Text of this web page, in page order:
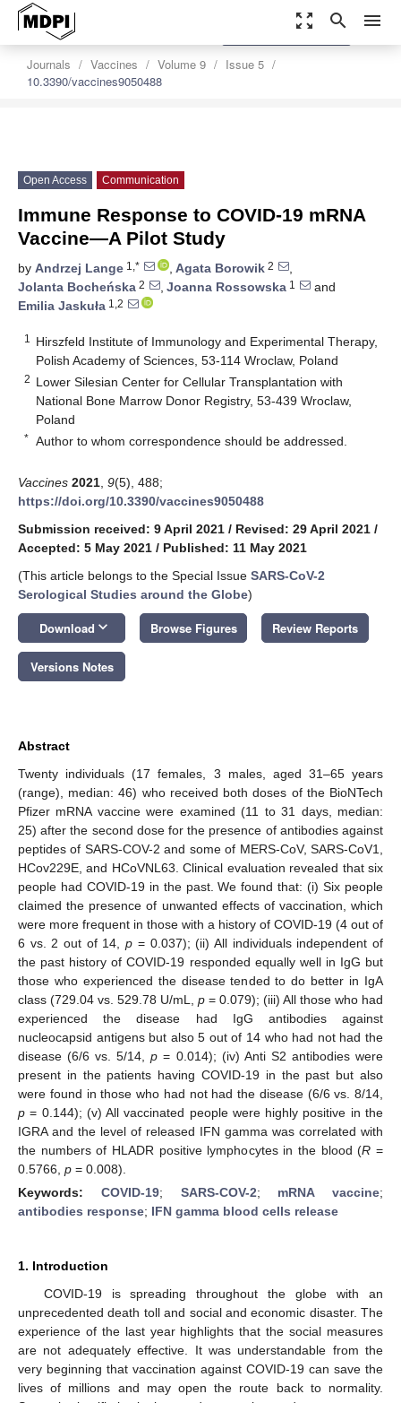
zoom_out_map search menu
Journals Vaccines Volume 9
Issue 5
10.3390/vaccines9050488
settings
Order Article Reprints
Open Access Communication
Immune Response to COVID-19 mRNA
Vaccine—A Pilot Study
by Andrzej Lange 1,* , Agata Borowik 2
,
Jolanta Bocheńska 2 , Joanna Rossowska 1
and
Emilia Jaskuła 1,2
1
Hirszfeld Institute of Immunology and Experimental Therapy,
Polish Academy of Sciences, 53-114 Wroclaw, Poland
2 Lower Silesian Center for Cellular Transplantation with
National Bone Marrow Donor Registry, 53-439 Wroclaw,
Poland
* Author to whom correspondence should be addressed.
Vaccines 2021 9(5), 488;
https://doi.org/10.3390/vaccines9050488
Submission received: 9 April 2021 / Revised: 29 April 2021 /
Accepted: 5 May 2021 / Published: 11 May 2021
(This article belongs to the Special Issue SARS-CoV-2
Serological Studies around the Globe)
Download keyboard_arrow_down Browse Figures Review Reports
Versions Notes
Abstract
Twenty individuals (17 females, 3 males, aged 31–65 years
(range), median: 46) who received both doses of the BioNTech
Pfizer mRNA vaccine were examined (11 to 31 days, median:
25) after the second dose for the presence of antibodies against
peptides of SARS-COV-2 and some of MERS-CoV, SARS-CoV1,
HCov229E, and HCoVNL63. Clinical evaluation revealed that six
people had COVID-19 in the past. We found that: (i) Six people
claimed the presence of unwanted effects of vaccination, which
were more frequent in those with a history of COVID-19 (4 out of
6 vs. 2 out of 14,p = 0.037); (ii) All individuals independent of
the past history of COVID-19 responded equally well in IgG but
those who experienced the disease tended to do better in IgA
class (729.04 vs. 529.78 U/mL, p = 0.079); (iii) All those who had
experienced the disease had IgG antibodies against
nucleocapsid antigens but also 5 out of 14 who had not had the
disease (6/6 vs. 5/14,p = 0.014); (iv) Anti S2 antibodies were
present in the patients having COVID-19 in the past but also
were found in those who had not had the disease (6/6 vs. 8/14,
p = 0.144); (v) All vaccinated people were highly positive in the
IGRA and the level of released IFN gamma was correlated with
the numbers of HLADR positive lymphocytes in the blood (R =
0.5766, p = 0.008).
Keywords: COVID-19; SARS-COV-2; mRNA vaccine;
antibodies response; IFN gamma blood cells release
1. Introduction
COVID-19 is spreading throughout the globe with an
unprecedented death toll and social and economic disaster. The
experience of the last year highlights that the social measures
are not adequately effective. It was understandable from the
very beginning that vaccination against COVID-19 can save the
lives of millions and may open the route back to normality.